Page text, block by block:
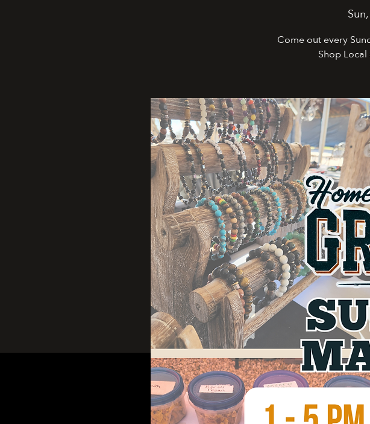
Come out every
Shop Local